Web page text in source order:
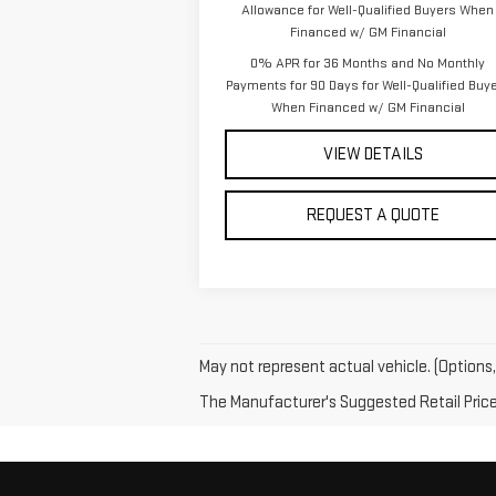
Allowance for Well-Qualified Buyers When
Financed w/ GM Financial
0% APR for 36 Months and No Monthly
Payments for 90 Days for Well-Qualified
When Financed w/ GM Financial
VIEW DETAILS
REQUEST A QUOTE
May not represent actual vehicle.
The Manufacturer's Suggested Retail